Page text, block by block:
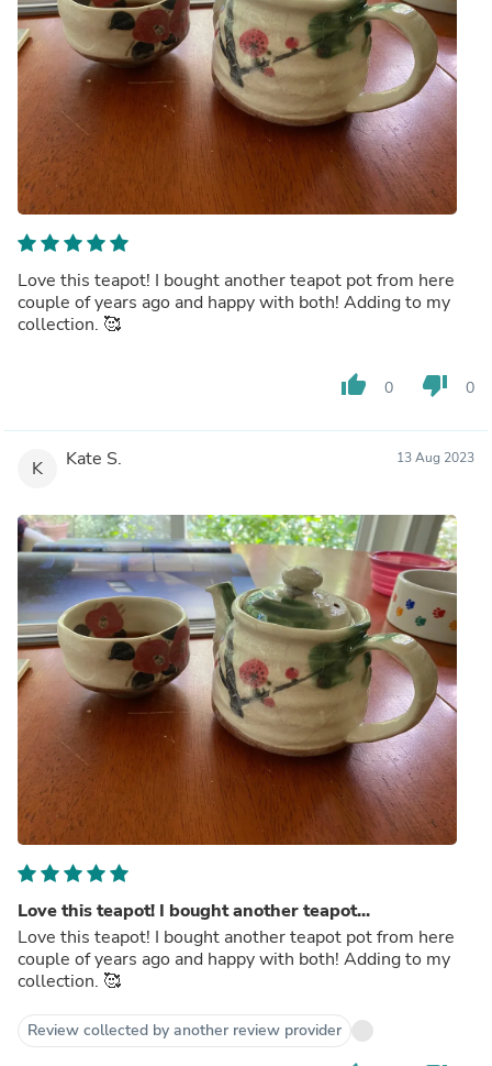
Love this teapot! I bought another teapot pot from here
couple of years ago and happy with both! Adding to my
collection. 🥰
thumb_up 0 thumb_down 0
K Kate S. 13 Aug 2023
Love this teapot! I bought another teapot...
Love this teapot! I bought another teapot pot from here
couple of years ago and happy with both! Adding to my
collection. 🥰
Review collected by another review provider